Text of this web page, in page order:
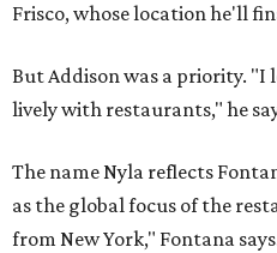
Frisco, whose location he'll
But Addison was a priority. "I
lively with restaurants," he
The name Nyla reflects
as the global focus of the
from New York," Fontana